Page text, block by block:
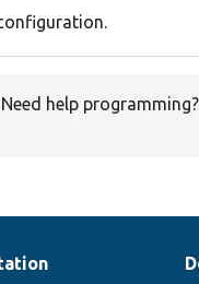
Need help programming?